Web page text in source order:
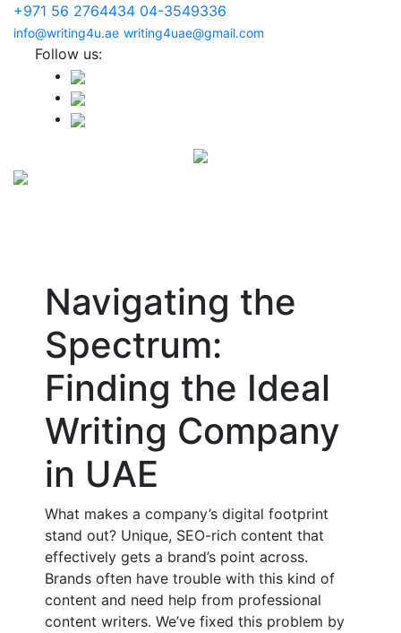
+971 56 2764434 04-3549336
info@writing4u.ae writing4uae@gmail.com
Follow us:
Navigating the
Spectrum:
Finding the Ideal
Writing Company
in UAE
What makes a company’s digital footprint
stand out? Unique, SEO-rich content that
effectively gets a brand’s point across.
Brands often have trouble with this kind of
content and need help from professional
content writers. We’ve fixed this problem by